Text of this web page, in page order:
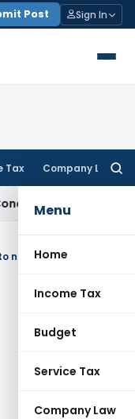
Post Sign In
Tax Company Law
Menu
Home
Income Tax
Budget
Service Tax
Company Law
Appeal Delay